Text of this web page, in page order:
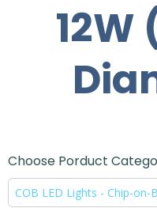
Choose Porduct
COB LED Lights - Chip-